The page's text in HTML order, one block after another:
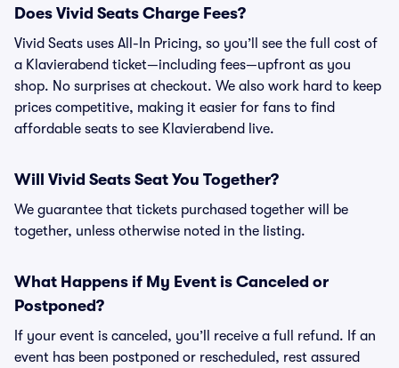
Does Vivid Seats Charge Fees?
Vivid Seats uses All-In Pricing, so you’ll see the full cost of
a Klavierabend ticket—including fees—upfront as you
shop. No surprises at checkout. We also work hard to keep
prices competitive, making it easier for fans to find
affordable seats to see Klavierabend live.
Will Vivid Seats Seat You Together?
We guarantee that tickets purchased together will be
together, unless otherwise noted in the listing.
What Happens if My Event is Canceled or
Postponed?
If your event is canceled, you’ll receive a full refund. If an
event has been postponed or rescheduled, rest assured